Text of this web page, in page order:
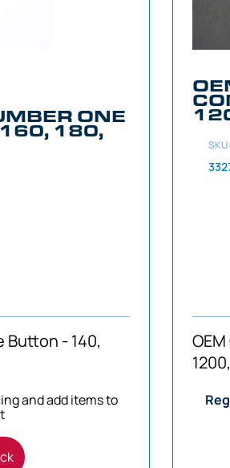
ONE
180,
Button - 140,
and add items to
SKU: